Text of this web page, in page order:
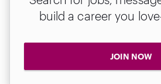
build a career you
JOIN NOW